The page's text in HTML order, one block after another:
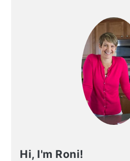
Hi, I'm Roni!